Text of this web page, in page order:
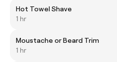
Hot Towel Shave
1 hr
Moustache or Beard Trim
1 hr